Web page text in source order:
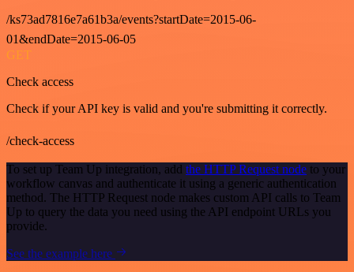
/ks73ad7816e7a61b3a/events?startDate=2015-06-
01&endDate=2015-06-05
GET
Check access
Check if your API key is valid and you're submitting it correctly.
/check-access
To set up Team Up integration, add the HTTP Request node to your
workflow canvas and authenticate it using a generic authentication
method. The HTTP Request node makes custom API calls to Team
Up to query the data you need using the API endpoint URLs you
provide.
See the example here